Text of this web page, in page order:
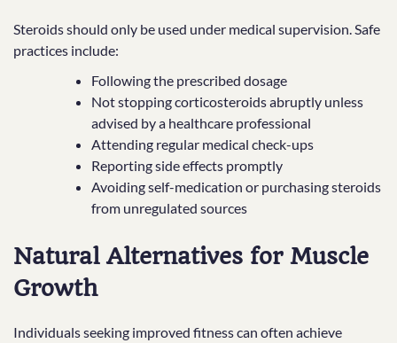
Steroids should only be used under medical supervision. Safe
practices include:
Following the prescribed dosage
Not stopping corticosteroids abruptly unless
advised by a healthcare professional
Attending regular medical check-ups
Reporting side effects promptly
Avoiding self-medication or purchasing steroids
from unregulated sources
Natural Alternatives for Muscle
Growth
Individuals seeking improved fitness can often achieve